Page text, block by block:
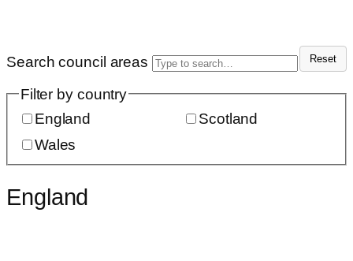
Search council areas Reset
Filter by country
England
Scotland
Wales
England